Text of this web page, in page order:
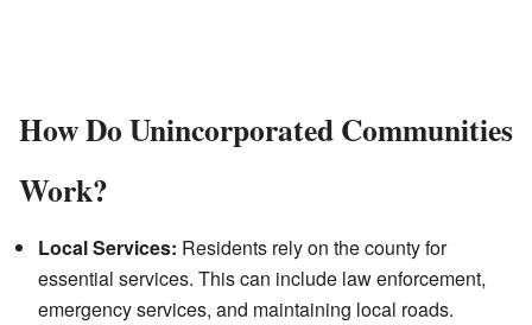
How Do Unincorporated Communities
Work?
Local Services: Residents rely on the county for
essential services. This can include law enforcement,
emergency services, and maintaining local roads.